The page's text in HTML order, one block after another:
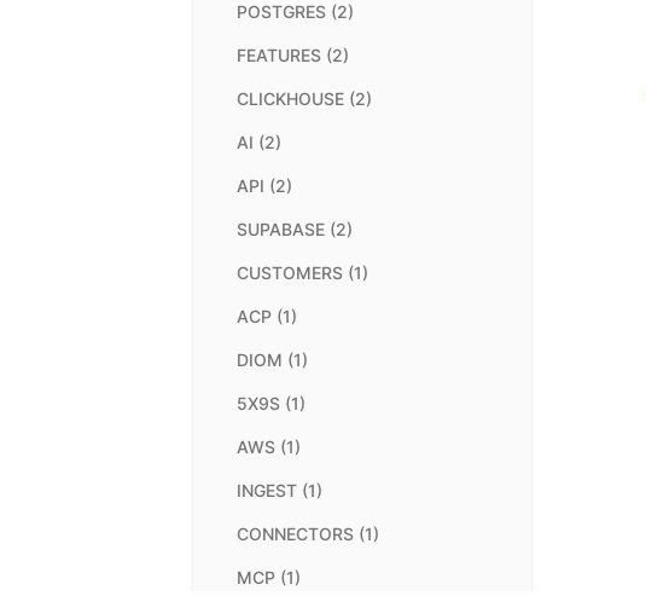
POSTGRES (2)
FEATURES (2)
CLICKHOUSE (2)
AI (2)
API (2)
SUPABASE (2)
CUSTOMERS (1)
ACP (1)
DIOM (1)
5X9S (1)
AWS (1)
INGEST (1)
CONNECTORS (1)
MCP (1)